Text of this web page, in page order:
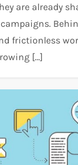
are already
frictionless
[…]